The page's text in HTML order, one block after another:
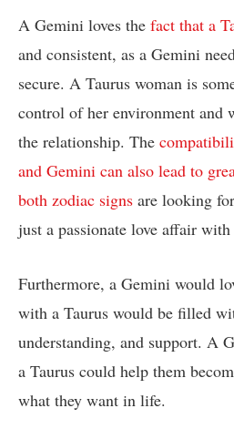
A Gemini loves the fact that a
and consistent, as a Gemini
secure. A Taurus woman is
control of her environment
the relationship. The
and Gemini can also lead to
both zodiac signs are looking
just a passionate love affair with
Furthermore, a Gemini would
with a Taurus would be filled
understanding, and support. A
a Taurus could help them
what they want in life.